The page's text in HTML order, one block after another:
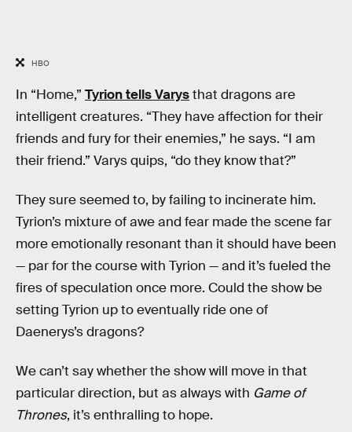
HBO
In “Home,” Tyrion tells Varysthat dragons are
intelligent creatures. “They have affection for their
friends and fury for their enemies,” he says. “I am
their friend.” Varys quips, “do they know that?”
They sure seemed to, by failing to incinerate him.
Tyrion’s mixture of awe and fear made the scene far
more emotionally resonant than it should have been
— par for the course with Tyrion — and it’s fueled the
fires of speculation once more. Could the show be
setting Tyrion up to eventually ride one of
Daenerys’s dragons?
We can’t say whether the show will move in that
particular direction, but as always with Game of
Thrones, it’s enthralling to hope.